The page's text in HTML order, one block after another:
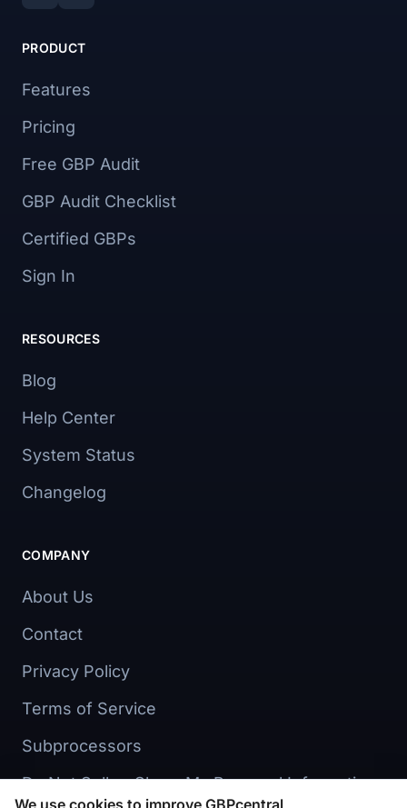
PRODUCT
Features
Pricing
Free GBP Audit
GBP Audit Checklist
Certified GBPs
Sign In
RESOURCES
Blog
Help Center
System Status
Changelog
COMPANY
About Us
Contact
Privacy Policy
Terms of Service
Subprocessors
Do Not Sell or Share My Personal Information
We use cookies to improve GBPcentral